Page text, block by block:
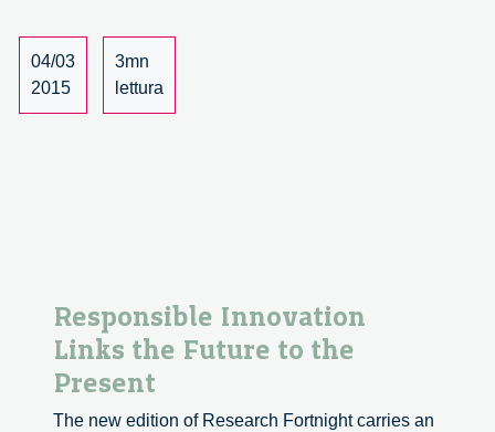
04/03
2015
3mn
lettura
Responsible Innovation
Links the Future to the
Present
The new edition of Research Fortnight carries an